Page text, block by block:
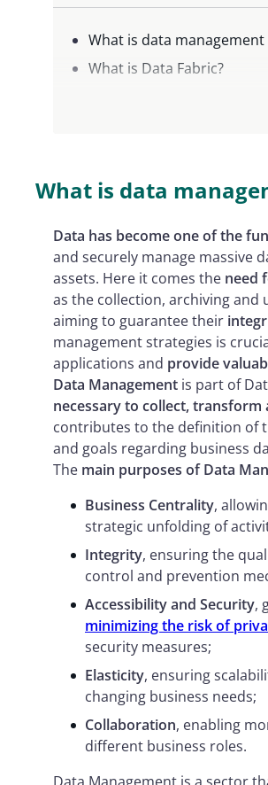
What is data
What is Data Fabric?
What are the advantages
What is data
Data has become one of the
and securely manage massive
assets. Here it comes the need
as the collection, archiving
aiming to guarantee their
management strategies is
applications and provide
Data Management is part of
necessary to collect,
contributes to the definition of
and goals regarding business
The main purposes of Data
Business Centrality,
strategic unfolding of
Integrity, ensuring the
control and prevention
Accessibility and Security,
minimizing the risk of
security measures;
Elasticity, ensuring
changing business needs;
Collaboration, enabling
different business roles.